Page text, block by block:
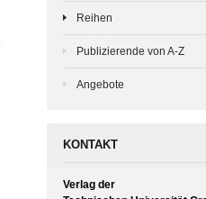
Reihen
Publizierende von A-Z
Angebote
KONTAKT
Verlag der